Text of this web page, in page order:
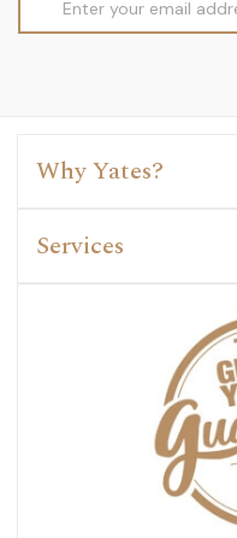
Address
Why Yates?
Services